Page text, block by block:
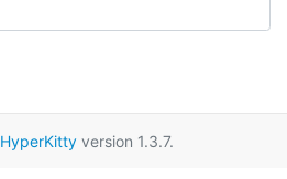
HyperKittyversion 1.3.7.